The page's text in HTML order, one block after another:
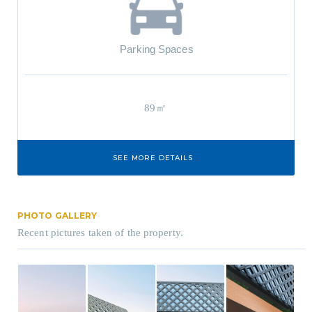
Parking Spaces
89㎡
SEE MORE DETAILS
PHOTO GALLERY
Recent pictures taken of the property.